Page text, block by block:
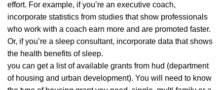
effort. For example, if you’re an executive coach,
incorporate statistics from studies that show professionals
who work with a coach earn more and are promoted faster.
Or, if you’re a sleep consultant, incorporate data that shows
the health benefits of sleep.
you can get a list of available grants from hud (department
of housing and urban development). You will need to know